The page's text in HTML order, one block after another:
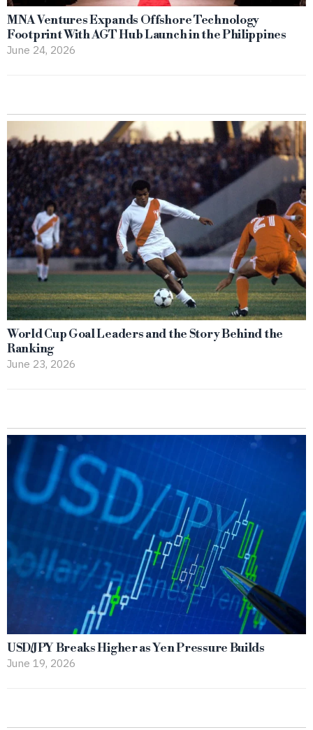
MNA Ventures Expands Offshore Technology
Footprint With AGT Hub Launch in the Philippines
June 24, 2026
World Cup Goal Leaders and the Story Behind the
Ranking
June 23, 2026
USD/JPY Breaks Higher as Yen Pressure Builds
June 19, 2026